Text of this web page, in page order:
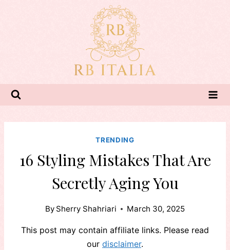
TRENDING
16 Styling Mistakes That Are
Secretly Aging You
By Sherry Shahriari March 30, 2025
This post may contain affiliate links. Please read
our disclaimer.